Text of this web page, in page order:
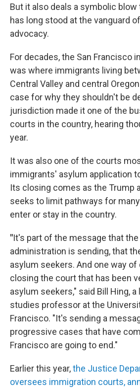
But it also deals a symbolic blow
has long stood at the vanguard
advocacy.
For decades, the San Francisco
was where immigrants living
Central Valley and central
case for why they shouldn't be
jurisdiction made it one of the
courts in the country, hearing
year.
It was also one of the courts
immigrants' asylum application
Its closing comes as the Trump
seeks to limit pathways for
enter or stay in the country.
"It's part of the message that the
administration is sending, that
asylum seekers. And one way of
closing the court that has been
asylum seekers," said Bill Hing,
studies professor at the
Francisco. "It's sending a
progressive cases that have
Francisco are going to end."
Earlier this year,the Justice
oversees immigration courts,